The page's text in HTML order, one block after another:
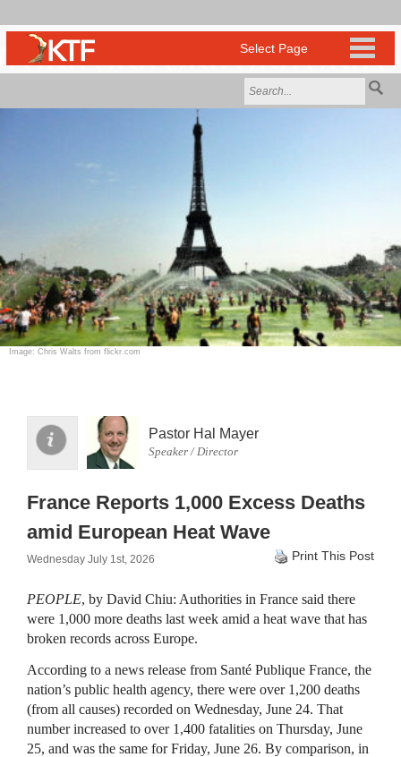
Image: Chris Walts from flickr.com
Pastor Hal Mayer
Speaker / Director
France Reports 1,000 Excess Deaths
amid European Heat Wave
Wednesday July 1st, 2026 Print This Post
PEOPLE, by David Chiu: Authorities in France said there
were 1,000 more deaths last week amid a heat wave that has
broken records across Europe.
According to a news release from Santé Publique France, the
nation’s public health agency, there were over 1,200 deaths
(from all causes) recorded on Wednesday, June 24. That
number increased to over 1,400 fatalities on Thursday, June
25, and was the same for Friday, June 26. By comparison, in